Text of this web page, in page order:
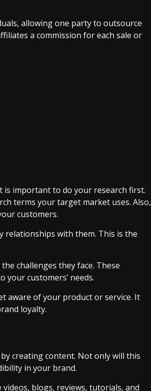
allowing one party to outsource
a commission for each sale or
important to do your research first.
terms your target market uses. Also,
customers.
relationships with them. This is the
challenges they face. These
customers’ needs.
aware of your product or service. It
loyalty.
creating content. Not only will this
in your brand.
blogs, reviews, tutorials, and